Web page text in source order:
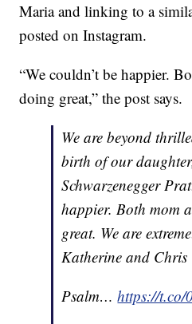
Maria and linking to a
posted on Instagram.
“We couldn’t be happier.
doing great,” the post says.
We are beyond
birth of our
Schwarzenegger
happier. Both mom
great. We are
Katherine and Chris
Psalm…https://t.co/